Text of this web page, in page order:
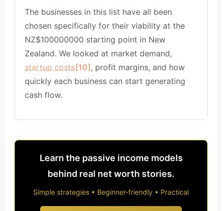
The businesses in this list have all been
chosen specifically for their viability at the
NZ$100000000 starting point in New
Zealand. We looked at market demand,
startup costs [10] , profit margins, and how
quickly each business can start generating
cash flow.
Learn the passive income models
behind real net worth stories.
Simple strategies • Beginner-friendly • Practical